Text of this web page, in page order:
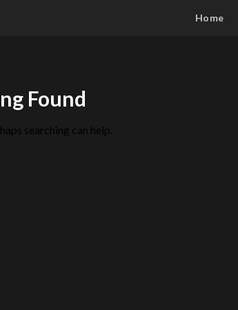
Home
Found
searching can help.